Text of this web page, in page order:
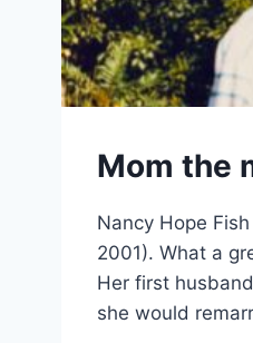
Mom the
Nancy Hope
2001). What a
Her first
she would